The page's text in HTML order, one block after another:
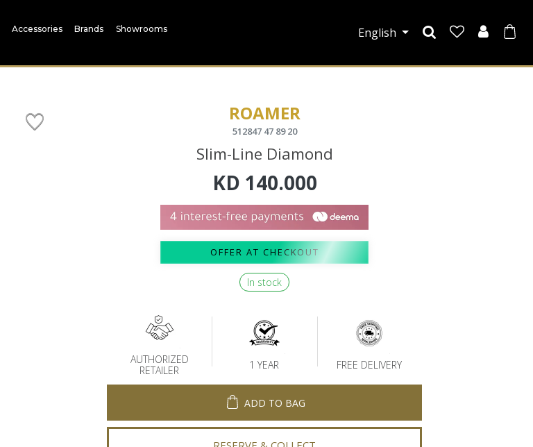
Accessories Brands Showrooms English
ROAMER
512847 47 89 20
Slim-Line Diamond
KD 140.000
OFFER AT CHECKOUT
In stock
AUTHORIZED
RETAILER
1 YEAR FREE DELIVERY
ADD TO BAG